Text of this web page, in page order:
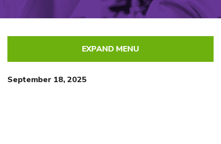
EXPAND MENU
September 18, 2025